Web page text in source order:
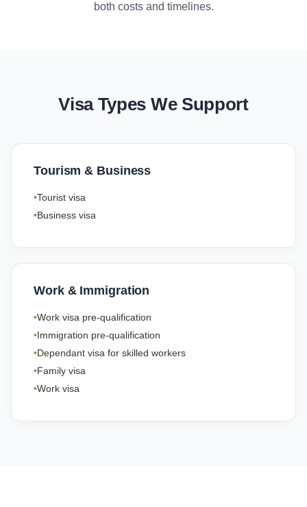
both costs and timelines.
Visa Types We Support
Tourism & Business
Tourist visa
Business visa
Work & Immigration
Work visa pre-qualification
Immigration pre-qualification
Dependant visa for skilled workers
Family visa
Work visa